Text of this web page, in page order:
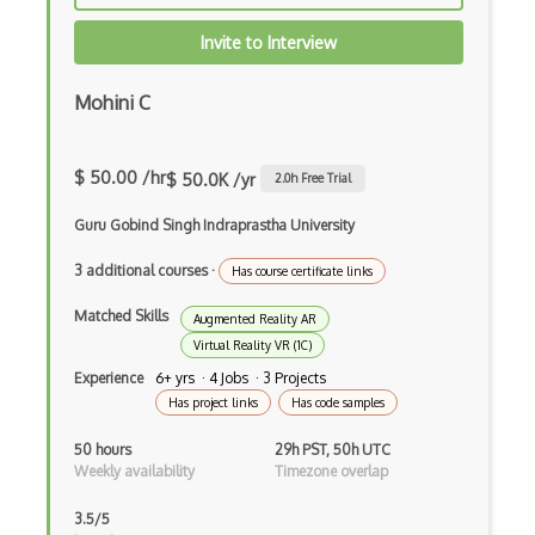
Game Architecture
Game Mechanics
glTF 3D Scenes
Google Sketchup
Gravity Sketch
Html Canvas
Isometric Video Games
Kudan
Invite to Interview
Mohini C
$ 50.00 /hr$ 50.0K /yr 2.0h Free Trial
Guru Gobind Singh Indraprastha University
3 additional courses· Has course certificate links
Matched Skills
Augmented Reality AR
Virtual Reality VR (1C)
Experience 6+ yrs · 4 Jobs · 3 Projects
Has project links Has code samples
50 hours
Weekly availability
29h PST, 50h UTC
Timezone overlap
3.5/5